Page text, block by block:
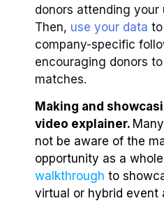
donors attending your
Then, use your data
company-specific
encouraging donors
matches.
Making and
video explainer.
not be aware of the
opportunity as a
walkthrough to
virtual or hybrid event